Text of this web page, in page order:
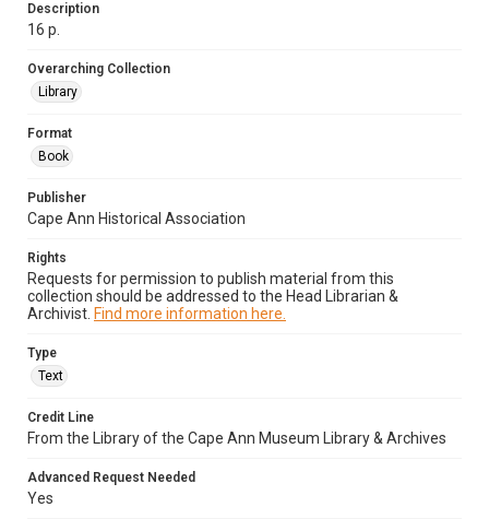
Description
16 p.
Overarching Collection
Library
Format
Book
Publisher
Cape Ann Historical Association
Rights
Requests for permission to publish material from this
collection should be addressed to the Head Librarian &
Archivist. Find more information here.
Type
Text
Credit Line
From the Library of the Cape Ann Museum Library & Archives
Advanced Request Needed
Yes